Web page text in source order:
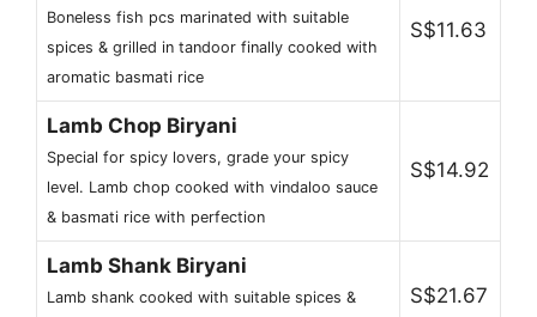
Boneless fish pcs marinated with suitable
spices & grilled in tandoor finally cooked with
aromatic basmati rice
S$11.63
Lamb Chop Biryani
Special for spicy lovers, grade your spicy
level. Lamb chop cooked with vindaloo sauce
& basmati rice with perfection
S$14.92
Lamb Shank Biryani
Lamb shank cooked with suitable spices &
S$21.67